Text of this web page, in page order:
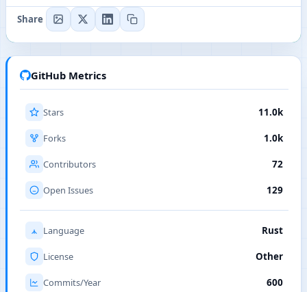
Share
GitHub Metrics
Stars 11.0k
Forks 1.0k
Contributors 72
Open Issues 129
Language Rust
License Other
Commits/Year 600